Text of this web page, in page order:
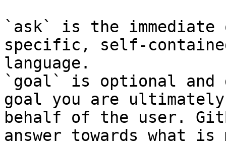
`ask` is the
specific, self-
language.
`goal` is optional and
goal you are
behalf of the user.
answer towards what